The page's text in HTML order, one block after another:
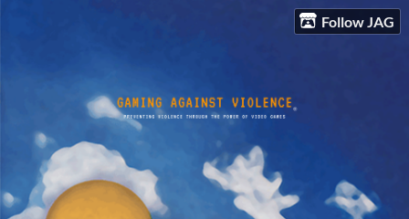
Follow JAG